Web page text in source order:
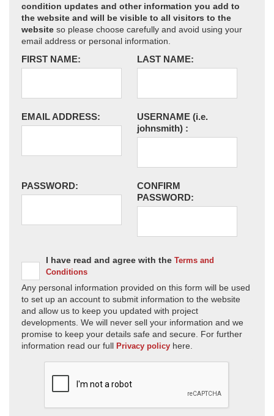
condition updates and other information you add to
the website and will be visible to all visitors to the
website so please choose carefully and avoid using your
email address or personal information.
FIRST NAME: LAST NAME:
EMAIL ADDRESS: USERNAME (i.e.
johnsmith) :
PASSWORD:
CONFIRM
PASSWORD:
I have read and agree with the Terms and
Conditions
Any personal information provided on this form will be used
to set up an account to submit information to the website
and allow us to keep you updated with project
developments. We will never sell your information and we
promise to keep your details safe and secure. For further
information read our full Privacy policy here.